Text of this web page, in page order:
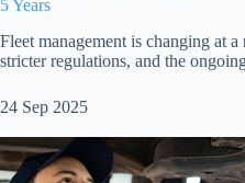
5 Years
Fleet management is changing at
stricter regulations, and the
24 Sep 2025